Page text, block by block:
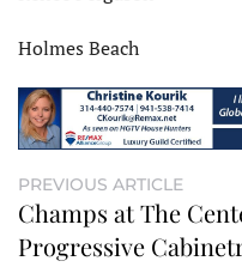
Holmes Beach
PREVIOUS ARTICLE
Champs at The
Progressive